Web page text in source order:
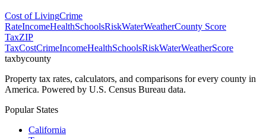
Cost of LivingCrime
RateIncomeHealthSchoolsRiskWaterWeatherCounty Score
TaxZIP
TaxCostCrimeIncomeHealthSchoolsRiskWaterWeatherScore
taxbycounty
Property tax rates, calculators, and comparisons for every county in
America. Powered by U.S. Census Bureau data.
Popular States
California